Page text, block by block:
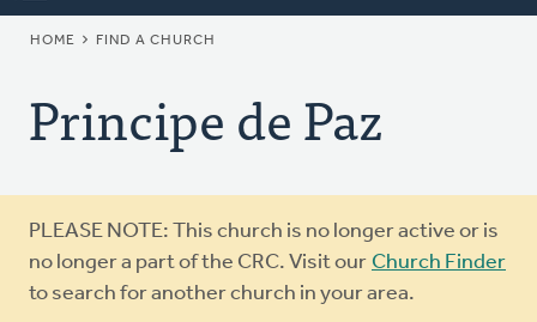
BREADCRUMB
HOME FIND A CHURCH
Principe de Paz
Warning
message
PLEASE NOTE: This church is no longer active or is
no longer a part of the CRC. Visit our Church Finder
to search for another church in your area.